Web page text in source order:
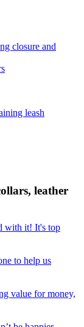
leather
with it! It's top
to help us
value for money,